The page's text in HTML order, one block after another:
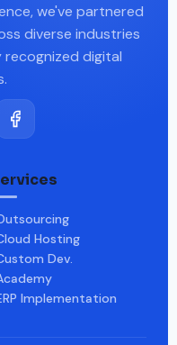
we've partnered
diverse industries
recognized digital
Hosting
Dev.
Implementation